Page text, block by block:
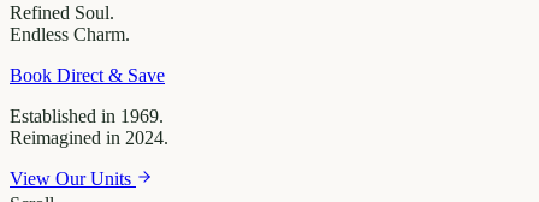
Refined Soul.
Endless Charm.
Book Direct & Save
Established in 1969.
Reimagined in 2024.
View Our Units